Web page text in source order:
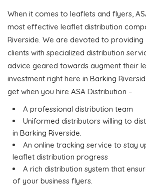
When it comes to leaflets and flyers,
most effective leaflet distribution
Riverside. We are devoted to
clients with specialized distribution
advice geared towards augment their
investment right here in Barking
get when you hire ASA Distribution –
A professional distribution team
Uniformed distributors willing to
in Barking Riverside.
An online tracking service to stay
leaflet distribution progress
A rich distribution system that
of your business flyers.